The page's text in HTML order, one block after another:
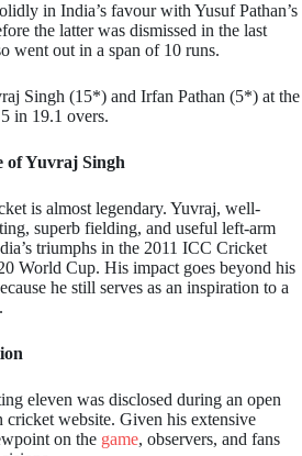
in India’s favour with Yusuf Pathan’s
the latter was dismissed in the last
went out in a span of 10 runs.
Singh (15*) and Irfan Pathan (5*) at the
in 19.1 overs.
of Yuvraj Singh
is almost legendary. Yuvraj, well-
superb fielding, and useful left-arm
triumphs in the 2011 ICC Cricket
World Cup. His impact goes beyond his
he still serves as an inspiration to a
eleven was disclosed during an open
website. Given his extensive
on the game, observers, and fans